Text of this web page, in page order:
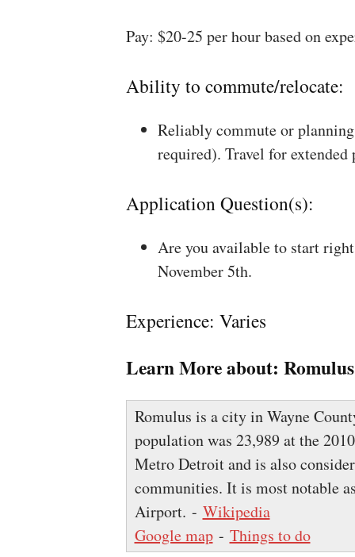
Pay: $20-25 per hour based on
Ability to commute/relocate:
Reliably commute or
required). Travel for
Application Question(s):
Are you available to start
November 5th.
Experience: Varies
Learn More about:
Romulus is a city in Wayne
population was 23,989 at the
Metro Detroit and is also
communities. It is most notable
Airport. - Wikipedia
Google map- Things to do